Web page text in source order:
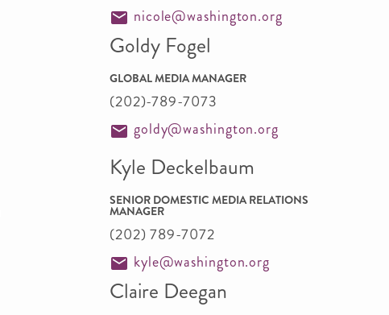
nicole@washington.org
Goldy Fogel
GLOBAL MEDIA MANAGER
(202)-789-7073
goldy@washington.org
Kyle Deckelbaum
SENIOR DOMESTIC MEDIA RELATIONS
MANAGER
(202) 789-7072
kyle@washington.org
Claire Deegan